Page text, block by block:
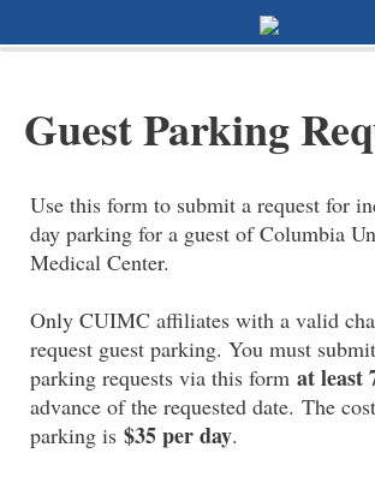
Guest Parking
Use this form to submit a request for
day parking for a guest of Columbia
Medical Center.
Only CUIMC affiliates with a valid
request guest parking. You must
parking requests via this form at least
advance of the requested date. The
parking is $35 per day.